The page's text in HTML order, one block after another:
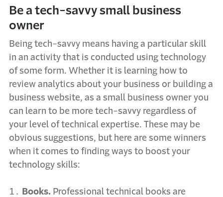
Be a tech-savvy small business
owner
Being tech-savvy means having a particular skill
in an activity that is conducted using technology
of some form. Whether it is learning how to
review analytics about your business or building a
business website, as a small business owner you
can learn to be more tech-savvy regardless of
your level of technical expertise. These may be
obvious suggestions, but here are some winners
when it comes to finding ways to boost your
technology skills:
Books. Professional technical books are